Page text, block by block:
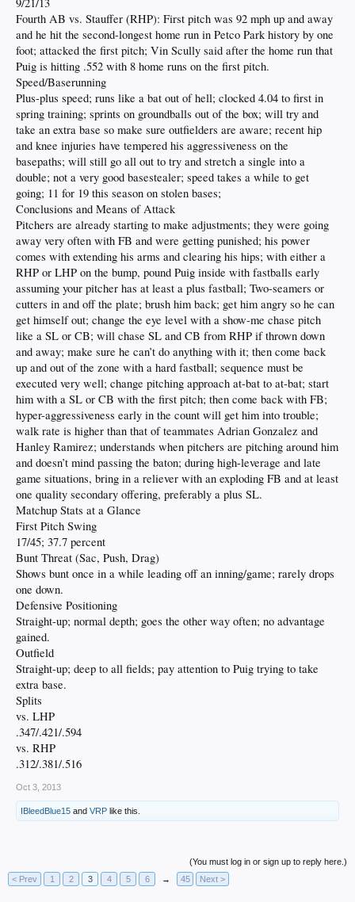
Fourth AB vs. Stauffer (RHP): First pitch was 92 mph up and away
and he hit the second-longest home run in Petco Park history by one
foot; attacked the first pitch; Vin Scully said after the home run that
Puig is hitting .552 with 8 home runs on the first pitch.
Speed/Baserunning
Plus-plus speed; runs like a bat out of hell; clocked 4.04 to first in
spring training; sprints on groundballs out of the box; will try and
take an extra base so make sure outfielders are aware; recent hip
and knee injuries have tempered his aggressiveness on the
basepaths; will still go all out to try and stretch a single into a
double; not a very good basestealer; speed takes a while to get
going; 11 for 19 this season on stolen bases;
Conclusions and Means of Attack
Pitchers are already starting to make adjustments; they were going
away very often with FB and were getting punished; his power
comes with extending his arms and clearing his hips; with either a
RHP or LHP on the bump, pound Puig inside with fastballs early
assuming your pitcher has at least a plus fastball; Two-seamers or
cutters in and off the plate; brush him back; get him angry so he can
get himself out; change the eye level with a show-me chase pitch
like a SL or CB; will chase SL and CB from RHP if thrown down
and away; make sure he can’t do anything with it; then come back
up and out of the zone with a hard fastball; sequence must be
executed very well; change pitching approach at-bat to at-bat; start
him with a SL or CB with the first pitch; then come back with FB;
hyper-aggressiveness early in the count will get him into trouble;
walk rate is higher than that of teammates Adrian Gonzalez and
Hanley Ramirez; understands when pitchers are pitching around him
and doesn’t mind passing the baton; during high-leverage and late
game situations, bring in a reliever with an exploding FB and at least
one quality secondary offering, preferably a plus SL.
Matchup Stats at a Glance
First Pitch Swing
17/45; 37.7 percent
Bunt Threat (Sac, Push, Drag)
Shows bunt once in a while leading off an inning/game; rarely drops
one down.
Defensive Positioning
Straight-up; normal depth; goes the other way often; no advantage
gained.
Outfield
Straight-up; deep to all fields; pay attention to Puig trying to take
extra base.
Splits
vs. LHP
.347/.421/.594
vs. RHP
.312/.381/.516
Oct 3, 2013
IBleedBlue15 and VRP like this.
(You must log in or sign up to reply here.)
< Prev
1 2 3 4 5 6 → 45 Next >